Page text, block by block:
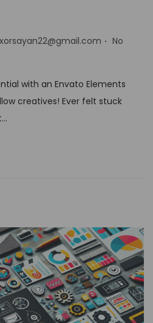
. No
with an Envato Elements
creatives! Ever felt stuck